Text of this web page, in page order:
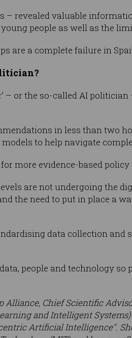
– revealed valuable
people as well as the
are a complete failure in
– or the so-called AI
in less than two
to help navigate
more evidence-based
are not undergoing the
the need to put in place a
data collection and
people and technology
Alliance, Chief Scientific
and Intelligent
Artificial Intelligence".